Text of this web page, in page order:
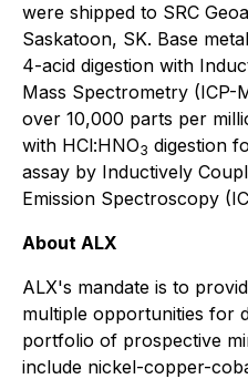
were shipped to SRC
Saskatoon, SK. Base
4-acid digestion with
Mass Spectrometry (ICP-
over 10,000 parts per
with HCl:HNO3 digestion
assay by Inductively
Emission Spectroscopy
About ALX
ALX's mandate is to
multiple opportunities for
portfolio of prospective
include nickel-copper-